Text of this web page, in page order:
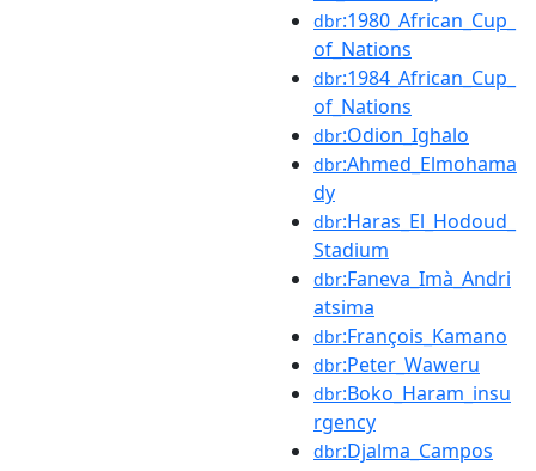
dbr:1980_African_Cup_
of_Nations
dbr:1984_African_Cup_
of_Nations
dbr:Odion_Ighalo
dbr:Ahmed_Elmohama
dy
dbr:Haras_El_Hodoud_
Stadium
dbr:Faneva_Imà_Andri
atsima
dbr:François_Kamano
dbr:Peter_Waweru
dbr:Boko_Haram_insu
rgency
dbr:Djalma_Campos